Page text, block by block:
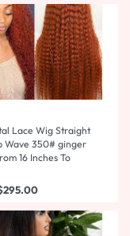
Lace Wig Straight
Wave 350# ginger
16 Inches To
295.00